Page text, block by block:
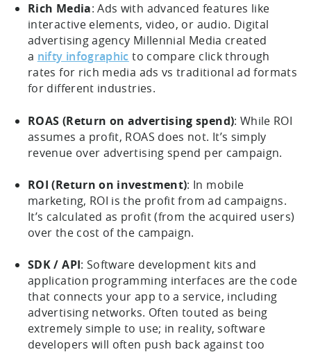
Rich Media: Ads with advanced features like
interactive elements, video, or audio. Digital
advertising agency Millennial Media created
a nifty infographic to compare click through
rates for rich media ads vs traditional ad formats
for different industries.
ROAS (Return on advertising spend): While ROI
assumes a profit, ROAS does not. It’s simply
revenue over advertising spend per campaign.
ROI (Return on investment): In mobile
marketing, ROI is the profit from ad campaigns.
It’s calculated as profit (from the acquired users)
over the cost of the campaign.
SDK / API: Software development kits and
application programming interfaces are the code
that connects your app to a service, including
advertising networks. Often touted as being
extremely simple to use; in reality, software
developers will often push back against too